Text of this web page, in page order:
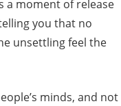
a moment of release
you that no
unsettling feel the
minds, and not